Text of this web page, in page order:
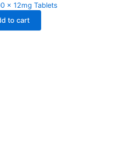
x 12mg Tablets
to cart